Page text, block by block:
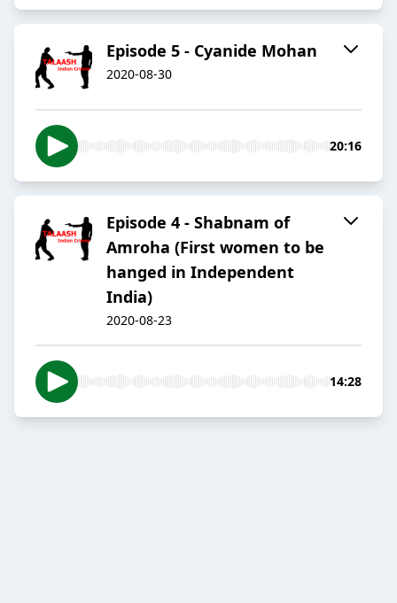
Episode 5 - Cyanide Mohan
2020-08-30
20:16
Episode 4 - Shabnam of
Amroha (First women to be
hanged in Independent
India)
2020-08-23
14:28